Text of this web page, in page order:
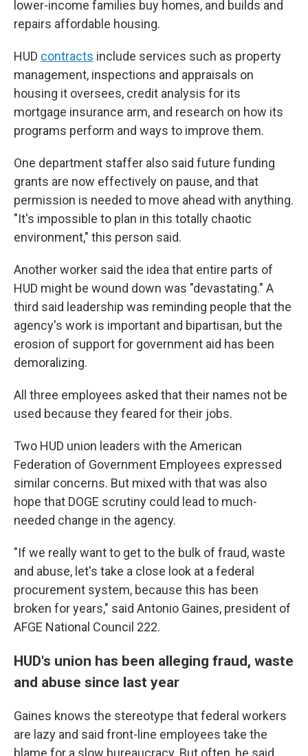
lower-income families buy homes, and builds and
repairs affordable housing.
HUD contracts include services such as property
management, inspections and appraisals on
housing it oversees, credit analysis for its
mortgage insurance arm, and research on how its
programs perform and ways to improve them.
One department staffer also said future funding
grants are now effectively on pause, and that
permission is needed to move ahead with anything.
"It's impossible to plan in this totally chaotic
environment," this person said.
Another worker said the idea that entire parts of
HUD might be wound down was "devastating." A
third said leadership was reminding people that the
agency's work is important and bipartisan, but the
erosion of support for government aid has been
demoralizing.
All three employees asked that their names not be
used because they feared for their jobs.
Two HUD union leaders with the American
Federation of Government Employees expressed
similar concerns. But mixed with that was also
hope that DOGE scrutiny could lead to much-
needed change in the agency.
"If we really want to get to the bulk of fraud, waste
and abuse, let's take a close look at a federal
procurement system, because this has been
broken for years," said Antonio Gaines, president of
AFGE National Council 222.
HUD's union has been alleging fraud, waste
and abuse since last year
Gaines knows the stereotype that federal workers
are lazy and said front-line employees take the
blame for a slow bureaucracy. But often, he said,